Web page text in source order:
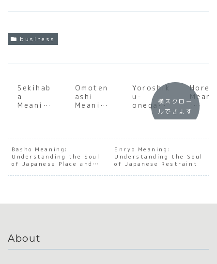
business
Sekihab
a
Meaning
the Soul
of
Japanes
e
Operati
Omoten
ashi
Meaning
the Soul
Japanes
e
Hospital
Yoroshik
u-
onegais
himasu
Underst
anding
the Soul
of
Japanes
:
l
e
ce
横スクロー
ルできます
Basho Meaning:
Understanding the Soul
of Japanese Place and
Enryo Meaning:
Understanding the Soul
of Japanese Restraint
About